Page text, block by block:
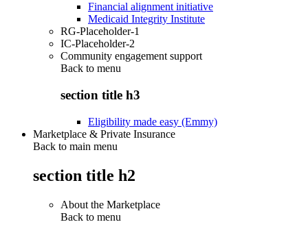
Financial alignment initiative
Medicaid Integrity Institute
RG-Placeholder-1
IC-Placeholder-2
Community engagement support
Back to menu
section title h3
Eligibility made easy (Emmy)
Marketplace & Private Insurance
Back to main menu
section title h2
About the Marketplace
Back to menu